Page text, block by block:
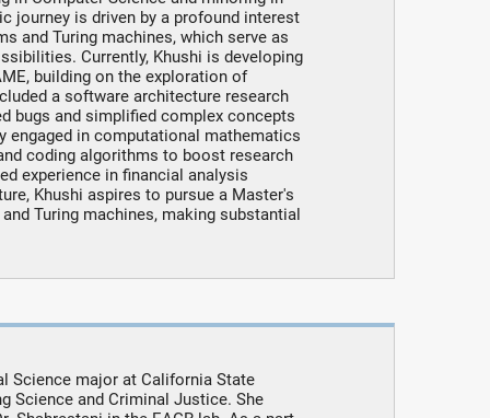
journey is driven by a profound interest
and Turing machines, which serve as
Currently, Khushi is developing
building on the exploration of
a software architecture research
bugs and simplified complex concepts
engaged in computational mathematics
coding algorithms to boost research
experience in financial analysis
Khushi aspires to pursue a Master's
Turing machines, making substantial
Science major at California State
Science and Criminal Justice. She